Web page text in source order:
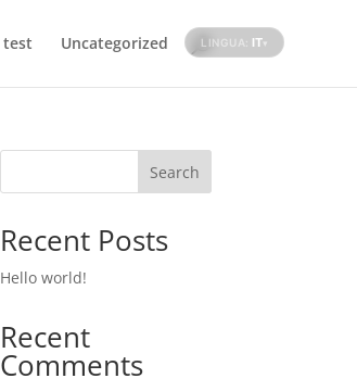
test Uncategorized
Search
Recent Posts
Hello world!
Recent
Comments
LINGUA: IT▾